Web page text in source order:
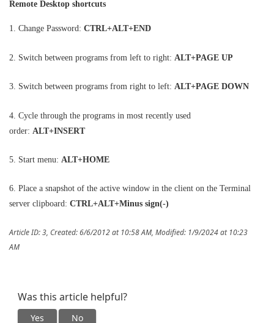
Remote Desktop shortcuts
1. Change Password: CTRL+ALT+END
2. Switch between programs from left to right: ALT+PAGE UP
3. Switch between programs from right to left: ALT+PAGE DOWN
4. Cycle through the programs in most recently used
order: ALT+INSERT
5. Start menu: ALT+HOME
6. Place a snapshot of the active window in the client on the Terminal
server clipboard: CTRL+ALT+Minus sign(-)
Article ID: 3 Created: 6/6/2012 at 10:58 AM Modified: 1/9/2024 at 10:23
AM
Was this article helpful?
Yes No